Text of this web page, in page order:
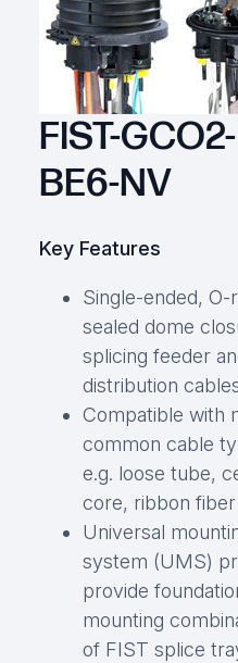
FIST-GCO2-
BE6-NV
Key Features
Single-ended, O-
sealed dome
splicing feeder
distribution
Compatible with
common cable
e.g. loose tube,
core, ribbon fiber
Universal
system (UMS)
provide
mounting
of FIST splice